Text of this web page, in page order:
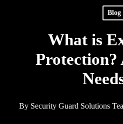
Blog
What is
Protection?
By Security Guard Solutions